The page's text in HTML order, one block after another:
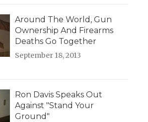
Around The World, Gun
Ownership And Firearms
Deaths Go Together
September 18, 2013
Ron Davis Speaks Out
Against "Stand Your
Ground"